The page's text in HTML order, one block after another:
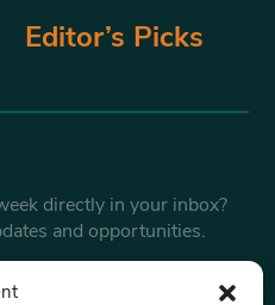
Editor’s Picks
directly in your inbox?
and opportunities.